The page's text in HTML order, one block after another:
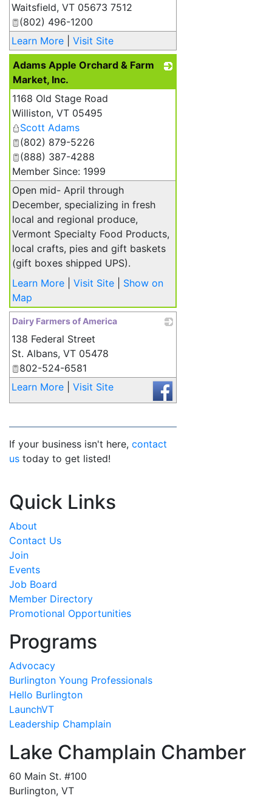
Waitsfield, VT 05673 7512
(802) 496-1200
Learn More
Visit Site
Adams Apple Orchard & Farm
Market, Inc.
1168 Old Stage Road
Williston, VT 05495
Scott Adams
(802) 879-5226
(888) 387-4288
Member Since: 1999
Open mid- April through
December, specializing in fresh
local and regional produce,
Vermont Specialty Food Products,
local crafts, pies and gift baskets
(gift boxes shipped UPS).
Learn More
Visit Site
Show on
Map
Dairy Farmers of America
138 Federal Street
St. Albans, VT 05478
802-524-6581
Learn More
Visit Site
If your business isn't here, contact
us today to get listed!
Quick Links
About
Contact Us
Join
Events
Job Board
Member Directory
Promotional Opportunities
Programs
Advocacy
Burlington Young Professionals
Hello Burlington
LaunchVT
Leadership Champlain
Lake Champlain Chamber
60 Main St. #100
Burlington, VT